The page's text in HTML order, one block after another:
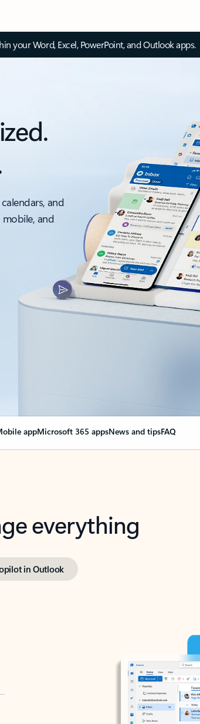
your Word, Excel, PowerPoint, and Outlook apps.
and
and
appMicrosoft 365 appsNews and tipsFAQ
everything
in Outlook